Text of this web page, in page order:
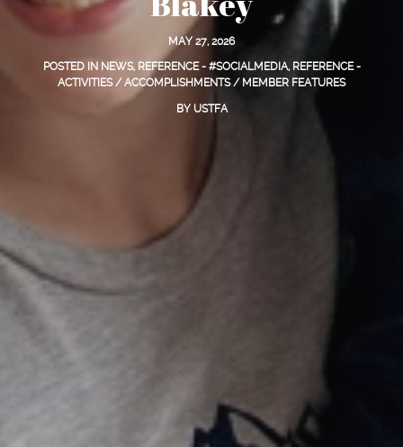
MAY 27, 2026
POSTED IN NEWS, REFERENCE - #SOCIALMEDIA, REFERENCE -
ACTIVITIES / ACCOMPLISHMENTS / MEMBER FEATURES
BY USTFA